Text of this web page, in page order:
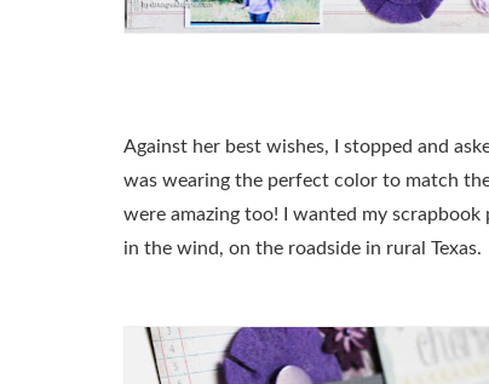
Against her best wishes, I stopped and
was wearing the perfect color to match
were amazing too! I wanted my
in the wind, on the roadside in rural Texas.